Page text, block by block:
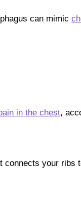
can mimic
in the chest,
connects your ribs